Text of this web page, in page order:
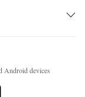
Android devices